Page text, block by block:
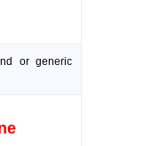
or generic